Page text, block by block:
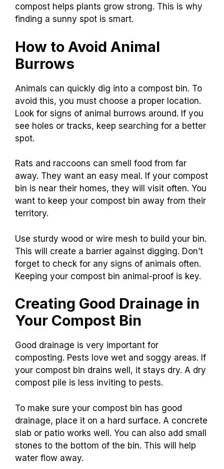
compost helps plants grow strong. This is why
finding a sunny spot is smart.
How to Avoid Animal
Burrows
Animals can quickly dig into a compost bin. To
avoid this, you must choose a proper location.
Look for signs of animal burrows around. If you
see holes or tracks, keep searching for a better
spot.
Rats and raccoons can smell food from far
away. They want an easy meal. If your compost
bin is near their homes, they will visit often. You
want to keep your compost bin away from their
territory.
Use sturdy wood or wire mesh to build your bin.
This will create a barrier against digging. Don’t
forget to check for any signs of animals often.
Keeping your compost bin animal-proof is key.
Creating Good Drainage in
Your Compost Bin
Good drainage is very important for
composting. Pests love wet and soggy areas. If
your compost bin drains well, it stays dry. A dry
compost pile is less inviting to pests.
To make sure your compost bin has good
drainage, place it on a hard surface. A concrete
slab or patio works well. You can also add small
stones to the bottom of the bin. This will help
water flow away.